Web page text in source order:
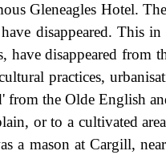
Gleneagles Hotel.
disappeared. This
have disappeared from
practices,
from the Olde English
or to a cultivated
a mason at Cargill,